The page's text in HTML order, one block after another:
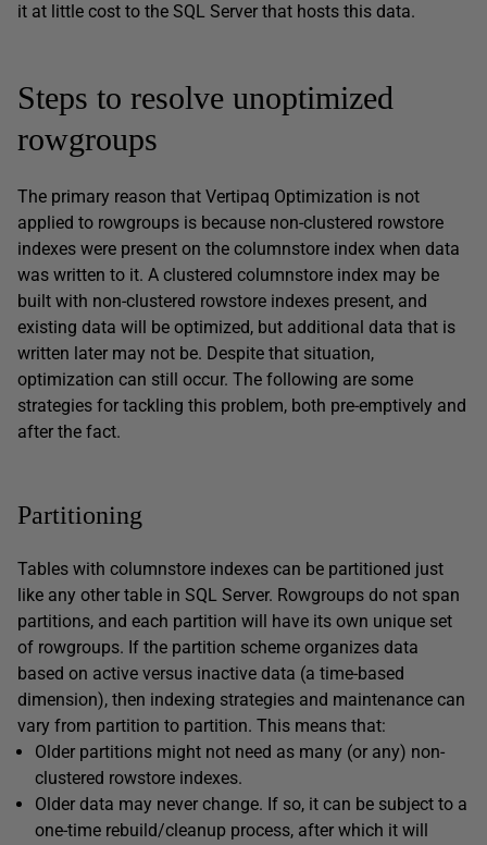
it at little cost to the SQL Server that hosts this data.
Steps to resolve unoptimized
rowgroups
The primary reason that Vertipaq Optimization is not
applied to rowgroups is because non-clustered rowstore
indexes were present on the columnstore index when data
was written to it. A clustered columnstore index may be
built with non-clustered rowstore indexes present, and
existing data will be optimized, but additional data that is
written later may not be. Despite that situation,
optimization can still occur. The following are some
strategies for tackling this problem, both pre-emptively and
after the fact.
Partitioning
Tables with columnstore indexes can be partitioned just
like any other table in SQL Server. Rowgroups do not span
partitions, and each partition will have its own unique set
of rowgroups. If the partition scheme organizes data
based on active versus inactive data (a time-based
dimension), then indexing strategies and maintenance can
vary from partition to partition. This means that:
Older partitions might not need as many (or any) non-
clustered rowstore indexes.
Older data may never change. If so, it can be subject to a
one-time rebuild/cleanup process, after which it will